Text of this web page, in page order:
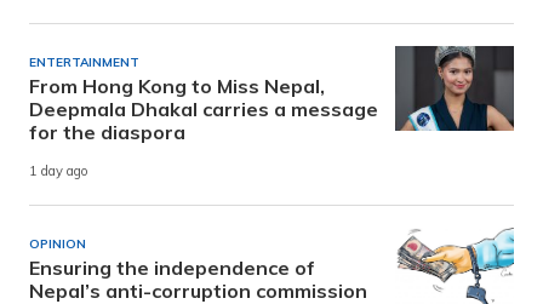
ENTERTAINMENT
From Hong Kong to Miss Nepal,
Deepmala Dhakal carries a message
for the diaspora
1 day ago
OPINION
Ensuring the independence of
Nepal’s anti-corruption commission